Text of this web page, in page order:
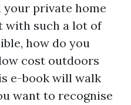
private home
with such a lot of
how do you
cost outdoors
e-book will walk
want to recognise